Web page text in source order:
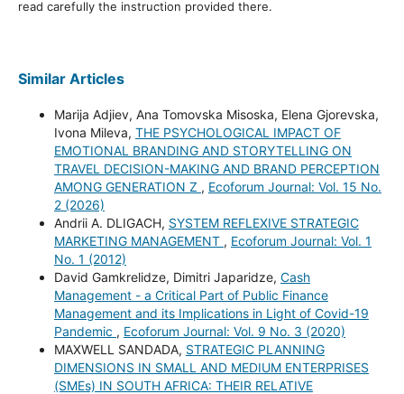
read carefully the instruction provided there.
Similar Articles
Marija Adjiev, Ana Tomovska Misoska, Elena Gjorevska,
Ivona Mileva, THE PSYCHOLOGICAL IMPACT OF
EMOTIONAL BRANDING AND STORYTELLING ON
TRAVEL DECISION-MAKING AND BRAND PERCEPTION
AMONG GENERATION Z , Ecoforum Journal: Vol. 15 No.
2 (2026)
Andrii A. DLIGACH, SYSTEM REFLEXIVE STRATEGIC
MARKETING MANAGEMENT , Ecoforum Journal: Vol. 1
No. 1 (2012)
David Gamkrelidze, Dimitri Japaridze, Cash
Management - a Critical Part of Public Finance
Management and its Implications in Light of Covid-19
Pandemic , Ecoforum Journal: Vol. 9 No. 3 (2020)
MAXWELL SANDADA, STRATEGIC PLANNING
DIMENSIONS IN SMALL AND MEDIUM ENTERPRISES
(SMEs) IN SOUTH AFRICA: THEIR RELATIVE